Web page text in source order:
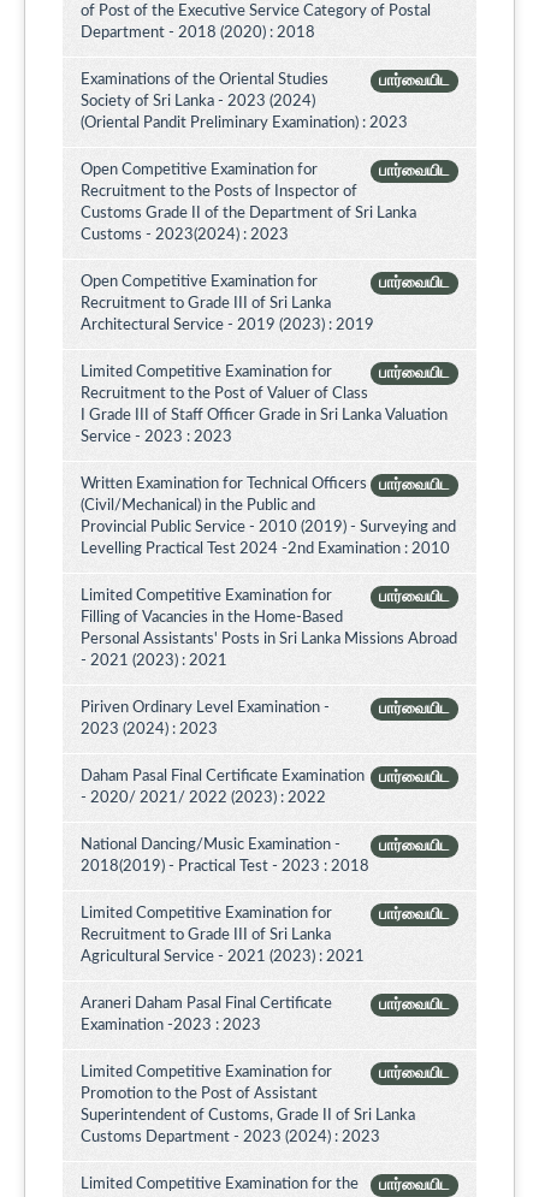
of Post of the Executive Service Category of Postal
Department - 2018 (2020) : 2018
பார்வையிட
Examinations of the Oriental Studies
Society of Sri Lanka - 2023 (2024)
(Oriental Pandit Preliminary Examination) : 2023
பார்வையிட
Open Competitive Examination for
Recruitment to the Posts of Inspector of
Customs Grade II of the Department of Sri Lanka
Customs - 2023(2024) : 2023
பார்வையிட
Open Competitive Examination for
Recruitment to Grade III of Sri Lanka
Architectural Service - 2019 (2023) : 2019
பார்வையிட
Limited Competitive Examination for
Recruitment to the Post of Valuer of Class
I Grade III of Staff Officer Grade in Sri Lanka Valuation
Service - 2023 : 2023
பார்வையிட
Written Examination for Technical Officers
(Civil/Mechanical) in the Public and
Provincial Public Service - 2010 (2019) - Surveying and
Levelling Practical Test 2024 -2nd Examination : 2010
பார்வையிட
Limited Competitive Examination for
Filling of Vacancies in the Home-Based
Personal Assistants' Posts in Sri Lanka Missions Abroad
- 2021 (2023) : 2021
பார்வையிட
Piriven Ordinary Level Examination -
2023 (2024) : 2023
பார்வையிட
Daham Pasal Final Certificate Examination
- 2020/ 2021/ 2022 (2023) : 2022
பார்வையிட
National Dancing/Music Examination -
2018(2019) - Practical Test - 2023 : 2018
பார்வையிட
Limited Competitive Examination for
Recruitment to Grade III of Sri Lanka
Agricultural Service - 2021 (2023) : 2021
பார்வையிட
Araneri Daham Pasal Final Certificate
Examination -2023 : 2023
பார்வையிட
Limited Competitive Examination for
Promotion to the Post of Assistant
Superintendent of Customs, Grade II of Sri Lanka
Customs Department - 2023 (2024) : 2023
பார்வையிட
Limited Competitive Examination for the